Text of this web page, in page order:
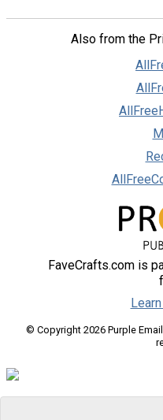
Also from the
FaveCrafts.com is
© Copyright 2026 Purple